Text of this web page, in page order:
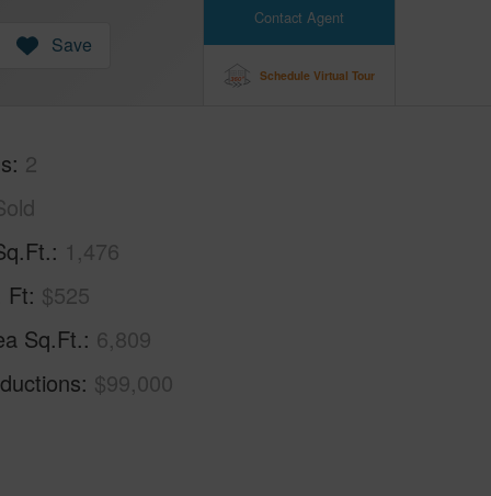
Contact Agent
Schedule Virtual Tour
Save
2
1,476
Ft $525
Sq.Ft. 6,809
$99,000